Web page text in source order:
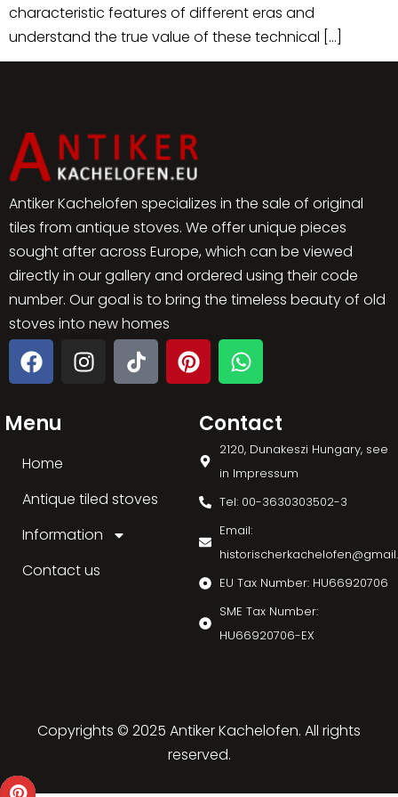
characteristic features of different eras and
understand the true value of these technical […]
Antiker Kachelofen specializes in the sale of original
tiles from antique stoves. We offer unique pieces
sought after across Europe, which can be viewed
directly in our gallery and ordered using their code
number. Our goal is to bring the timeless beauty of old
stoves into new homes
Menu
Home
Antique tiled stoves
Information
Contact us
Contact
2120, Dunakeszi Hungary, see
in Impressum
Tel: 00-3630303502-3
Email:
EU Tax Number: HU66920706
SME Tax Number:
HU66920706-EX
Copyrights © 2025 Antiker Kachelofen. All rights
reserved.